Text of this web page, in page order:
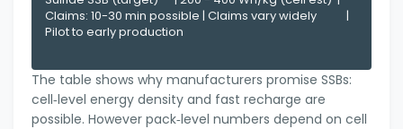
Claims: 10-30 min possible | Claims vary widely           |
Pilot to early production
The table shows why manufacturers promise SSBs:
cell‑level energy density and fast recharge are
possible. However pack‑level numbers depend on cell